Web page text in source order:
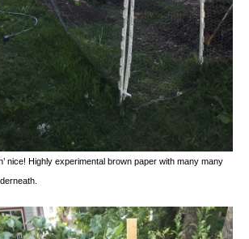
nice! Highly experimental brown paper with many many